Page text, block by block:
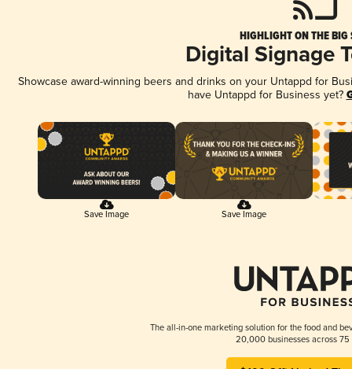
HIGHLIGHT ON THE BIG
Digital Signage
Showcase award-winning beers and drinks on your Untappd for
have Untappd for Business yet?
Save Image Save Image
The all-in-one marketing solution for the food and
20,000 businesses across 75